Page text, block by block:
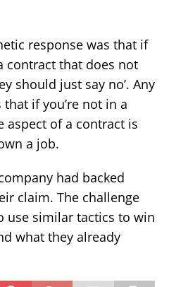
response was that if
contract that does not
should just say no’. Any
if you’re not in a
aspect of a contract is
a job.
had backed
claim. The challenge
use similar tactics to win
what they already